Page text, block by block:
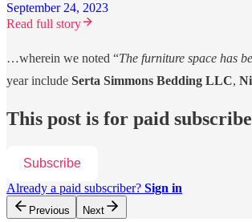
September 24, 2023
Read full story
…wherein we noted “The furniture space has
year include Serta Simmons Bedding LLC,
This post is for paid
Subscribe
Already a paid subscriber? Sign in
Previous Next